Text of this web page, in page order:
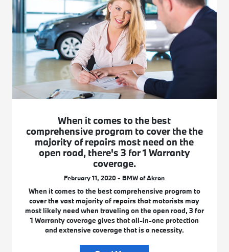
When it comes to the best
comprehensive program to cover the the
majority of repairs most need on the
open road, there's 3 for 1 Warranty
coverage.
February 11, 2020 - BMW of Akron
When it comes to the best comprehensive program to
cover the vast majority of repairs that motorists may
most likely need when traveling on the open road, 3 for
1 Warranty coverage gives that all-in-one protection
and extensive coverage that is a necessity.